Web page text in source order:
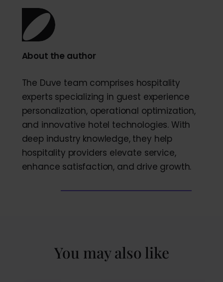
About the author
The Duve team comprises hospitality
experts specializing in guest experience
personalization, operational optimization,
and innovative hotel technologies. With
deep industry knowledge, they help
hospitality providers elevate service,
enhance satisfaction, and drive growth.
You may also like